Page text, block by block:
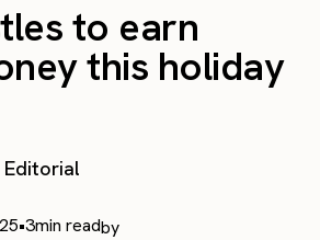
to earn
this holiday
•3min readby